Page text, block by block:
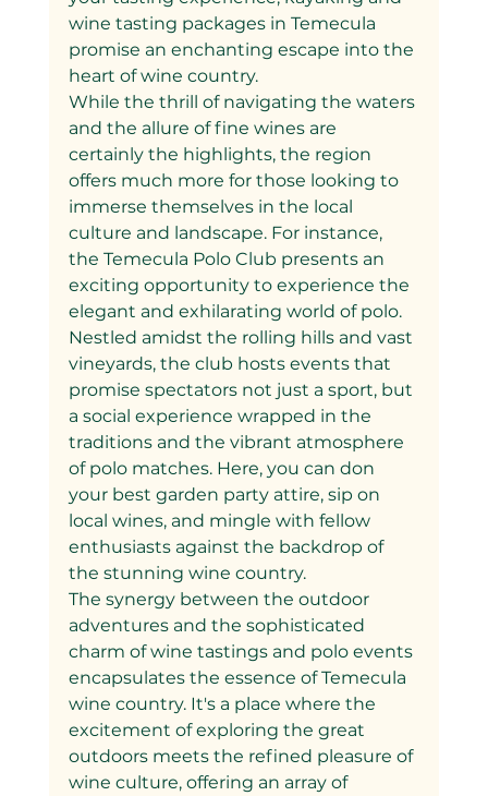
wine tasting packages in Temecula
promise an enchanting escape into the
heart of wine country.
While the thrill of navigating the waters
and the allure of fine wines are
certainly the highlights, the region
offers much more for those looking to
immerse themselves in the local
culture and landscape. For instance,
the Temecula Polo Club presents an
exciting opportunity to experience the
elegant and exhilarating world of polo.
Nestled amidst the rolling hills and vast
vineyards, the club hosts events that
promise spectators not just a sport, but
a social experience wrapped in the
traditions and the vibrant atmosphere
of polo matches. Here, you can don
your best garden party attire, sip on
local wines, and mingle with fellow
enthusiasts against the backdrop of
the stunning wine country.
The synergy between the outdoor
adventures and the sophisticated
charm of wine tastings and polo events
encapsulates the essence of Temecula
wine country. It's a place where the
excitement of exploring the great
outdoors meets the refined pleasure of
wine culture, offering an array of